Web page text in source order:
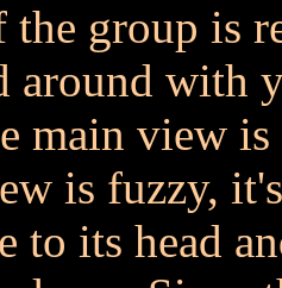
the group is
around with
main view
is fuzzy,
to its head